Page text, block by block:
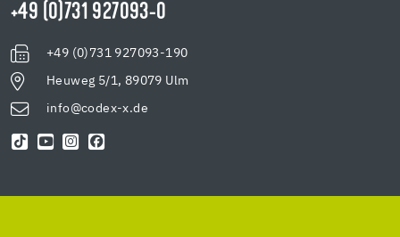
+49 (0)731 927093-0
+49 (0)731 927093-190
Heuweg 5/1, 89079 Ulm
info@codex-x.de